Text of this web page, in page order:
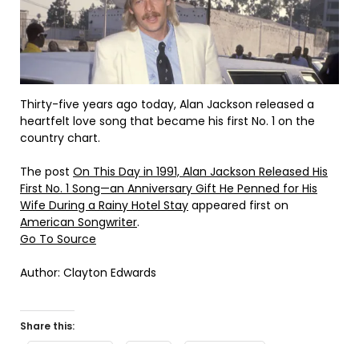
Thirty-five years ago today, Alan Jackson released a
heartfelt love song that became his first No. 1 on the
country chart.
The post On This Day in 1991, Alan Jackson Released His
First No. 1 Song—an Anniversary Gift He Penned for His
Wife During a Rainy Hotel Stay appeared first on
American Songwriter.
Go To Source
Author: Clayton Edwards
Share this: